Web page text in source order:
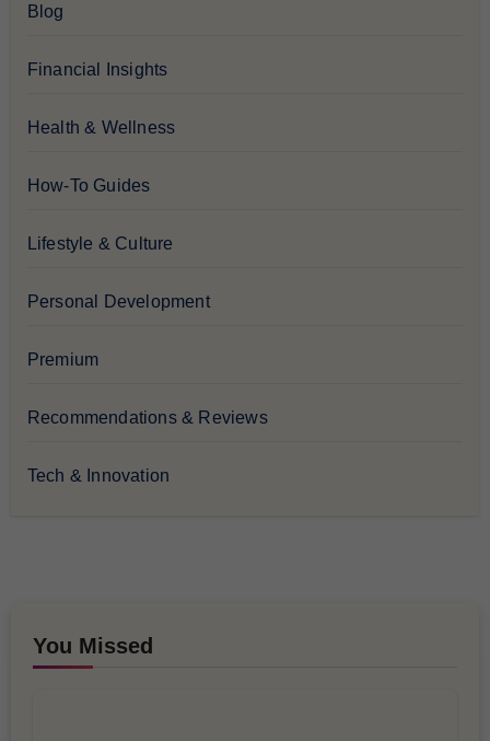
Blog
Financial Insights
Health & Wellness
How-To Guides
Lifestyle & Culture
Personal Development
Premium
Recommendations & Reviews
Tech & Innovation
You Missed